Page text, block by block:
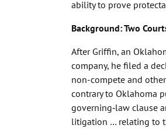
ability to prove
Background: Two
After Griffin, an
company, he filed a
non-compete and
contrary to Oklahoma
governing‑law clause
litigation … relating to